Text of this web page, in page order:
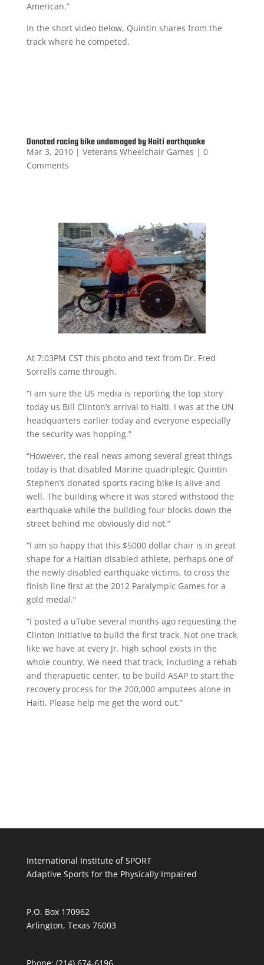
American.”
In the short video below, Quintin shares from the
track where he competed.
Donated racing bike undamaged by Haiti earthquake
Mar 3, 2010| Veterans Wheelchair Games | 0
Comments
At 7:03PM CST this photo and text from Dr. Fred
Sorrells came through.
“I am sure the US media is reporting the top story
today us Bill Clinton’s arrival to Haiti. I was at the UN
headquarters earlier today and everyone especially
the security was hopping.”
“However, the real news among several great things
today is that disabled Marine quadriplegic Quintin
Stephen’s donated sports racing bike is alive and
well. The building where it was stored withstood the
earthquake while the building four blocks down the
street behind me obviously did not.”
“I am so happy that this $5000 dollar chair is in great
shape for a Haitian disabled athlete, perhaps one of
the newly disabled earthquake victims, to cross the
finish line first at the 2012 Paralympic Games for a
gold medal.”
“I posted a uTube several months ago requesting the
Clinton Initiative to build the first track. Not one track
like we have at every Jr. high school exists in the
whole country. We need that track, including a rehab
and therapuetic center, to be build ASAP to start the
recovery process for the 200,000 amputees alone in
Haiti. Please help me get the word out.”
International Institute of SPORT
Adaptive Sports for the Physically Impaired
P.O. Box 170962
Arlington, Texas 76003